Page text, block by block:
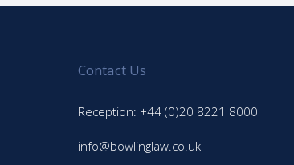
Contact Us
Reception: +44 (0)20 8221 8000
info@bowlinglaw.co.uk